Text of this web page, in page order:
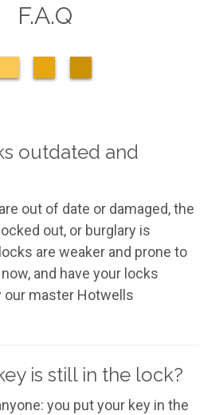
F.A.Q
outdated and
out of date or damaged, the
out, or burglary is
are weaker and prone to
and have your locks
our master Hotwells
is still in the lock?
you put your key in the